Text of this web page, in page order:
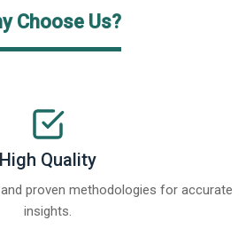
Choose Us?
High Quality
proven methodologies for accurate
insights.